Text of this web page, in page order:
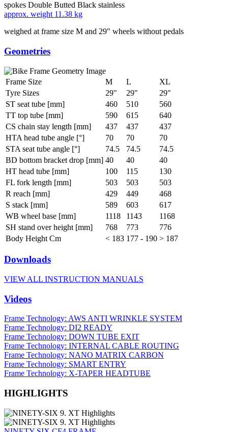
spokes Double Butted Black stainless
approx. weight 11.38 kg
weighed at frame size M and 29" wheels without pedals
Geometries
Frame Size M L
XL
Tyre Sizes
29" 29"
29"
ST seat tube [mm]
460 510
560
TT top tube [mm]
590 615
640
CS chain stay length [mm]
437 437
437
HTA head tube angle [°]
70 70
70
STA seat tube angle [°]
74.5 74.5
74.5
BD bottom bracket drop [mm] 40 40
40
HT head tube [mm]
100 115
130
FL fork length [mm]
503 503
503
R reach [mm]
429 449
468
S stack [mm]
589 603
617
WB wheel base [mm]
1118 1143
1168
SH stand over height [mm]
768 773
776
Body Height Cm
< 183 177 - 190 > 187
Downloads
VIEW ALL INSTRUCTION MANUALS
Videos
Frame Technology: AWS ANTI WRINKLE SYSTEM
Frame Technology: DI2 READY
Frame Technology: DOWN TUBE EXIT
Frame Technology: INTERNAL CABLE ROUTING
Frame Technology: NANO MATRIX CARBON
Frame Technology: SMART ENTRY
Frame Technology: X-TAPER HEADTUBE
HIGHLIGHTS